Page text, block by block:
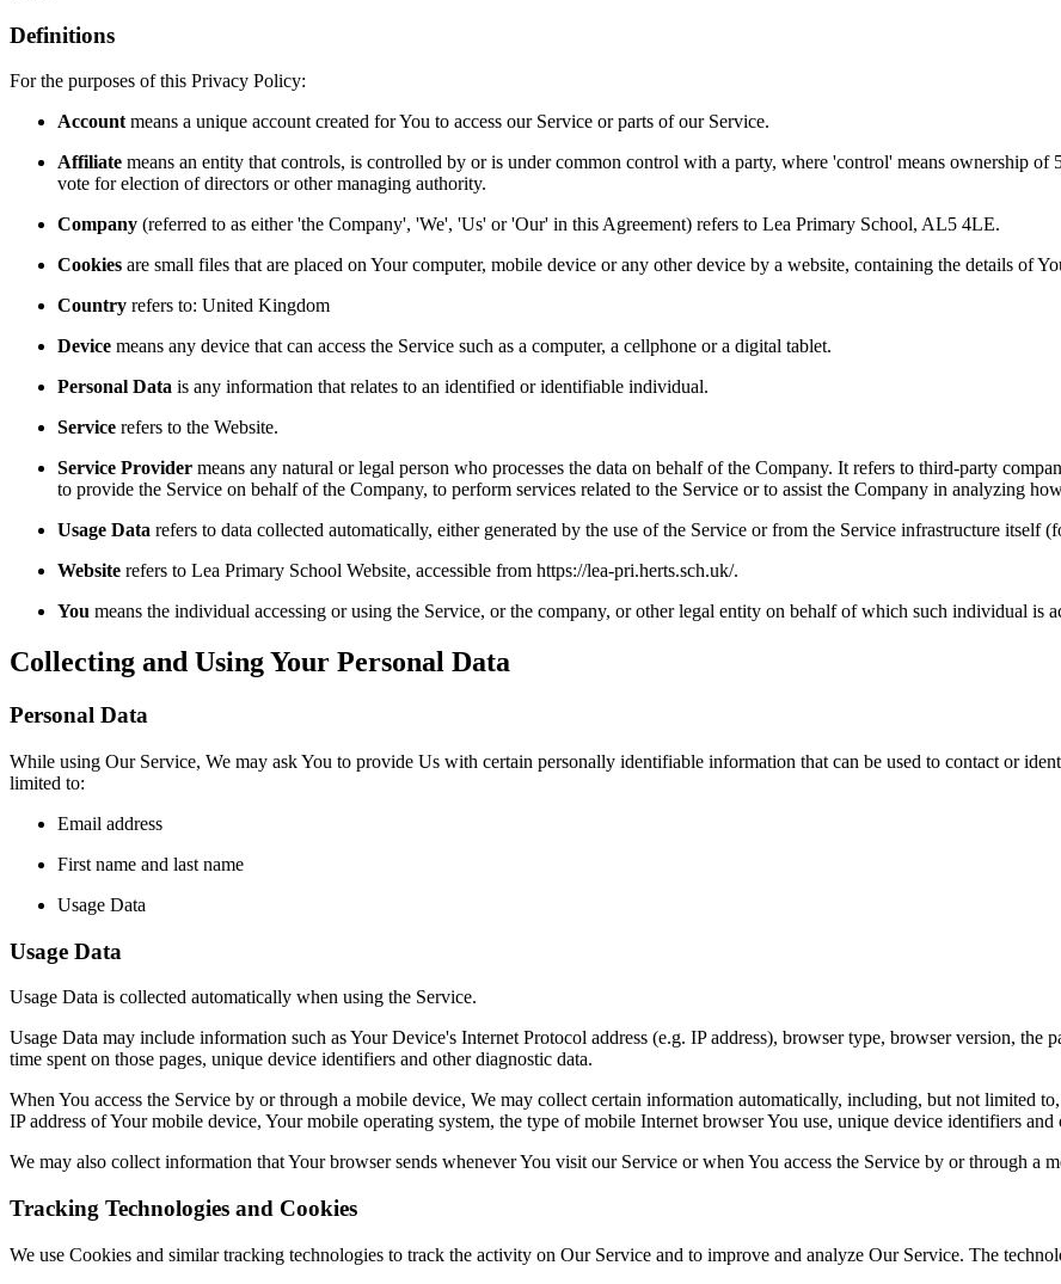
Definitions
For the purposes of this Privacy Policy:
Account means a unique account created for You to access our Service or parts of our Service.
Affiliate means an entity that controls, is controlled by or is under common control with a party, where 'control' means ownership of
vote for election of directors or other managing authority.
Company (referred to as either 'the Company', 'We', 'Us' or 'Our' in this Agreement) refers to Lea Primary School, AL5 4LE.
Cookies are small files that are placed on Your computer, mobile device or any other device by a website, containing the details of
Country refers to: United Kingdom
Device means any device that can access the Service such as a computer, a cellphone or a digital tablet.
Personal Data is any information that relates to an identified or identifiable individual.
Service refers to the Website.
Service Provider means any natural or legal person who processes the data on behalf of the Company. It refers to third-party
to provide the Service on behalf of the Company, to perform services related to the Service or to assist the Company in analyzing
Usage Data refers to data collected automatically, either generated by the use of the Service or from the Service infrastructure itself
Website refers to Lea Primary School Website, accessible from https://lea-pri.herts.sch.uk/.
You means the individual accessing or using the Service, or the company, or other legal entity on behalf of which such individual is
Collecting and Using Your Personal Data
Personal Data
While using Our Service, We may ask You to provide Us with certain personally identifiable information that can be used to contact or
limited to:
Email address
First name and last name
Usage Data
Usage Data
Usage Data is collected automatically when using the Service.
Usage Data may include information such as Your Device's Internet Protocol address (e.g. IP address), browser type, browser version, the
time spent on those pages, unique device identifiers and other diagnostic data.
When You access the Service by or through a mobile device, We may collect certain information automatically, including, but not limited
IP address of Your mobile device, Your mobile operating system, the type of mobile Internet browser You use, unique device identifiers and
We may also collect information that Your browser sends whenever You visit our Service or when You access the Service by or through a
Tracking Technologies and Cookies
We use Cookies and similar tracking technologies to track the activity on Our Service and to improve and analyze Our Service. The